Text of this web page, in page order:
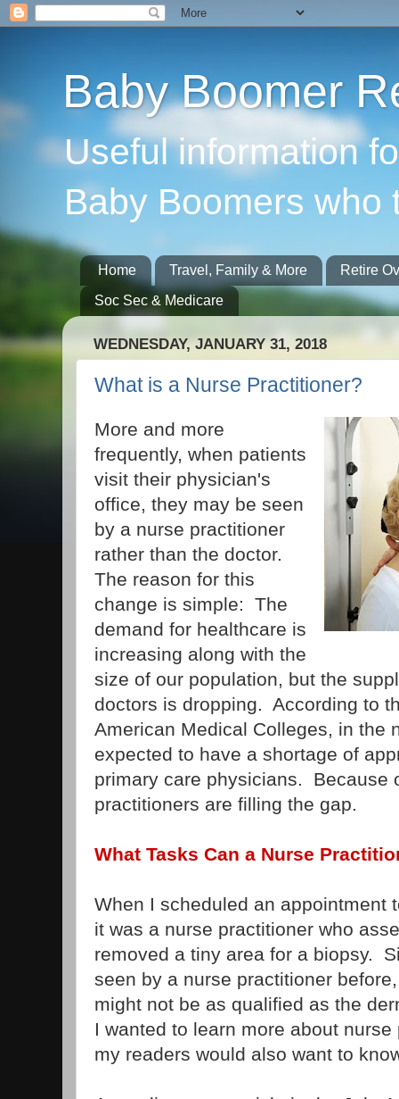
Baby Boomer
Useful information
Baby Boomers who
Home Travel, Family & More
Retire
Soc Sec & Medicare
WEDNESDAY, JANUARY 31, 2018
What is a Nurse Practitioner?
More and more
frequently, when patients
visit their physician's
office, they may be seen
by a nurse practitioner
rather than the doctor.
The reason for this
change is simple: The
demand for healthcare is
increasing along with the
size of our population, but the
doctors is dropping. According to
American Medical Colleges, in the
expected to have a shortage of
primary care physicians. Because
practitioners are filling the gap.
What Tasks Can a Nurse
When I scheduled an appointment
it was a nurse practitioner who
removed a tiny area for a biopsy.
seen by a nurse practitioner
might not be as qualified as the
I wanted to learn more about
my readers would also want to